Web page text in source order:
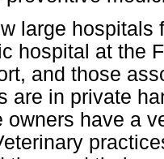
large hospitals
hospital at the
and those
are in private
owners have a